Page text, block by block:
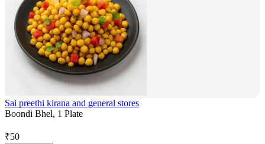
Sai preethi kirana and general stores
Boondi Bhel, 1 Plate
₹50